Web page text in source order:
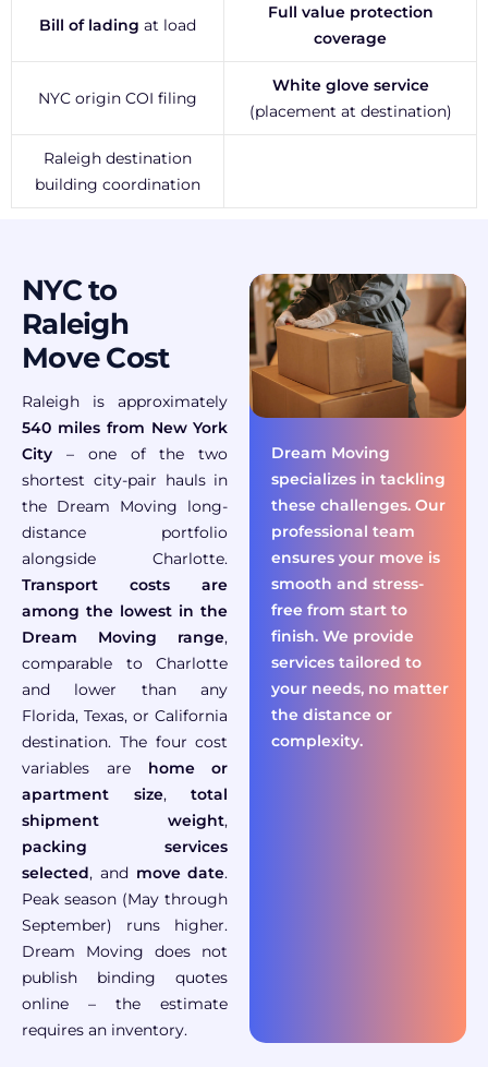
Bill of lading at load
Full value protection
coverage
NYC origin COI filing
White glove service
(placement at destination)
Raleigh destination
building coordination
NYC to
Raleigh
Move Cost
Raleigh is approximately
540 miles from New York
City – one of the two
shortest city-pair hauls in
the Dream Moving long-
distance portfolio
alongside Charlotte.
Transport costs are
among the lowest in the
Dream Moving range,
comparable to Charlotte
and lower than any
Florida, Texas, or California
destination. The four cost
variables are home or
apartment size,total
shipment weight,
packing services
selected, and move date.
Peak season (May through
September) runs higher.
Dream Moving does not
publish binding quotes
online – the estimate
requires an inventory.
Dream Moving
specializes in tackling
these challenges. Our
professional team
ensures your move is
smooth and stress-
free from start to
finish. We provide
services tailored to
your needs, no matter
the distance or
complexity.